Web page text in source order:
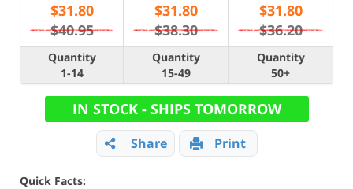
$31.80
$40.95
$31.80
$38.30
$31.80
$36.20
Quantity
1-14
Quantity
15-49
Quantity
50+
IN STOCK - SHIPS TOMORROW
Share Print
Quick Facts: